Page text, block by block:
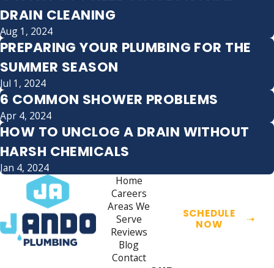
DRAIN CLEANING
Aug 1, 2024
PREPARING YOUR PLUMBING FOR THE
SUMMER SEASON
Jul 1, 2024
6 COMMON SHOWER PROBLEMS
Apr 4, 2024
HOW TO UNCLOG A DRAIN WITHOUT
HARSH CHEMICALS
Jan 4, 2024
Home
Careers
Areas We
Serve
Reviews
Blog
Contact
SCHEDULE
NOW